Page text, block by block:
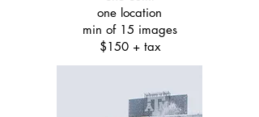
one location
min of 15 images
$150 + tax